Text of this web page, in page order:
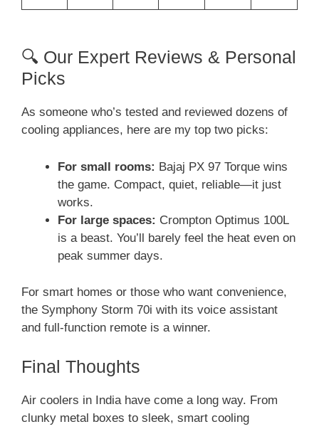
🔍 Our Expert Reviews & Personal
Picks
As someone who’s tested and reviewed dozens of
cooling appliances, here are my top two picks:
For small rooms: Bajaj PX 97 Torque wins
the game. Compact, quiet, reliable—it just
works.
For large spaces: Crompton Optimus 100L
is a beast. You’ll barely feel the heat even on
peak summer days.
For smart homes or those who want convenience,
the Symphony Storm 70i with its voice assistant
and full-function remote is a winner.
Final Thoughts
Air coolers in India have come a long way. From
clunky metal boxes to sleek, smart cooling